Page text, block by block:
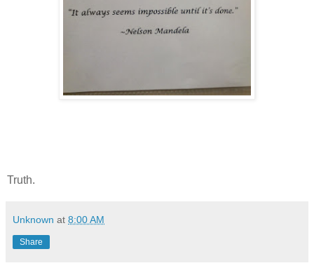
Truth.
Unknown at 8:00 AM
Share